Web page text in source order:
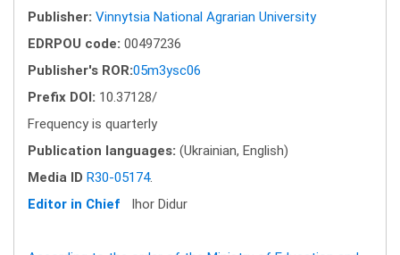
Publisher: Vinnytsia National Agrarian University
EDRPOU code: 00497236
Publisher's ROR:05m3ysc06
Prefix DOI: 10.37128/
Frequency is quarterly
Publication languages: (Ukrainian, English)
Media ID R30-05174.
Editor in Chief Ihor Didur